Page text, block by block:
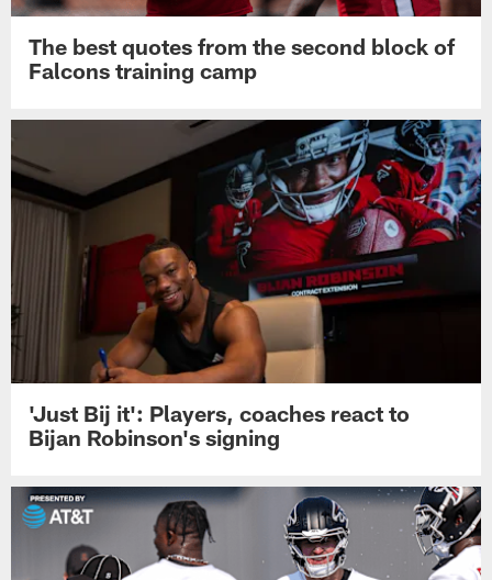
The best quotes from the second block of
Falcons training camp
'Just Bij it': Players, coaches react to
Bijan Robinson's signing